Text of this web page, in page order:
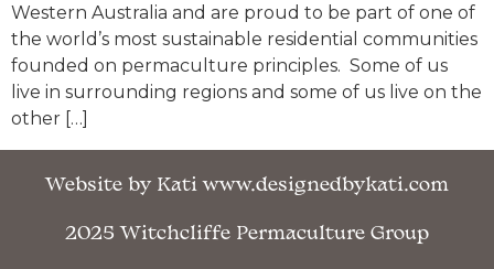
Western Australia and are proud to be part of one of
the world’s most sustainable residential communities
founded on permaculture principles. Some of us
live in surrounding regions and some of us live on the
other […]
Website by Kati www.designedbykati.com
2025 Witchcliffe Permaculture Group